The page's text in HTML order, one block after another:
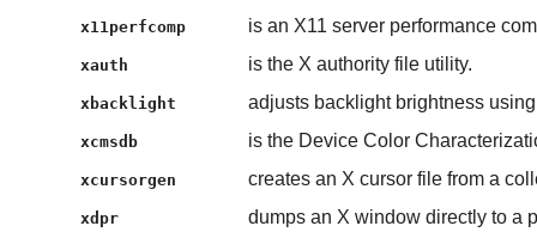
x11perfcomp is an X11 server performance
xauth is the X authority file utility.
xbacklight adjusts backlight brightness
xcmsdb is the Device Color
xcursorgen creates an X cursor file from a
xdpr dumps an X window directly to a